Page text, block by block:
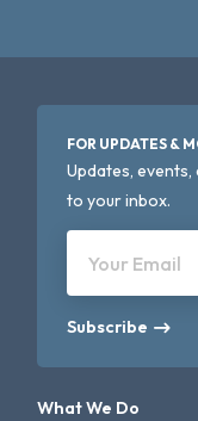
FOR UPDATES &
Updates,
to your inbox.
Your Email
Subscribe
What We Do